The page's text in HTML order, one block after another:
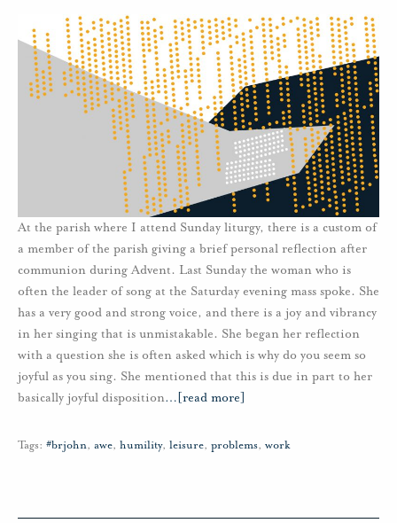
At the parish where I attend Sunday liturgy, there is a custom of
a member of the parish giving a brief personal reflection after
communion during Advent. Last Sunday the woman who is
often the leader of song at the Saturday evening mass spoke. She
has a very good and strong voice, and there is a joy and vibrancy
in her singing that is unmistakable. She began her reflection
with a question she is often asked which is why do you seem so
joyful as you sing. She mentioned that this is due in part to her
basically joyful disposition… [read more]
Tags: #brjohn, awe, humility, leisure, problems, work